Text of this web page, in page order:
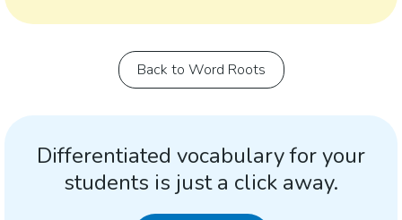
Back to Word Roots
Differentiated vocabulary for your
students is just a click away.